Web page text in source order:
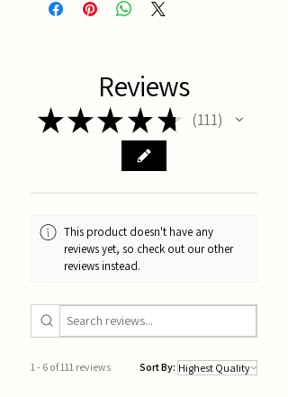
Reviews
★★★ ★ ★ 111
111
This product doesn't have any
reviews yet, so check out our other
reviews instead.
1 - 6 of 111 reviews Sort By: